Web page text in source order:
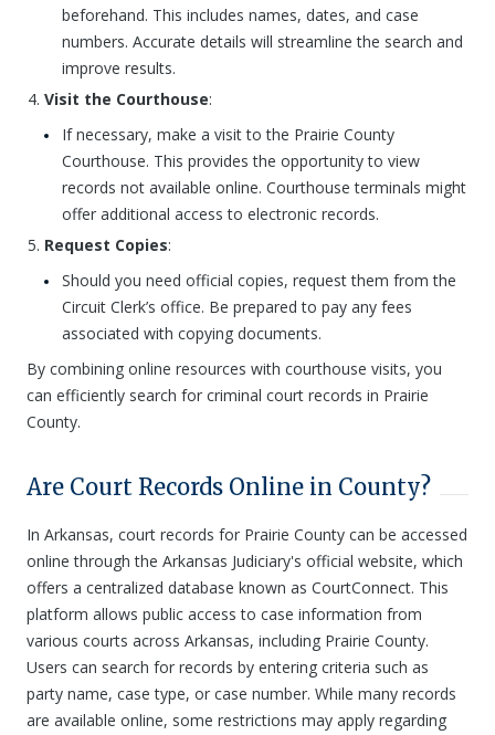
beforehand. This includes names, dates, and case
numbers. Accurate details will streamline the search and
improve results.
Visit the Courthouse:
If necessary, make a visit to the Prairie County
Courthouse. This provides the opportunity to view
records not available online. Courthouse terminals might
offer additional access to electronic records.
Request Copies:
Should you need official copies, request them from the
Circuit Clerk’s office. Be prepared to pay any fees
associated with copying documents.
By combining online resources with courthouse visits, you
can efficiently search for criminal court records in Prairie
County.
Are Court Records Online in County?
In Arkansas, court records for Prairie County can be accessed
online through the Arkansas Judiciary's official website, which
offers a centralized database known as CourtConnect. This
platform allows public access to case information from
various courts across Arkansas, including Prairie County.
Users can search for records by entering criteria such as
party name, case type, or case number. While many records
are available online, some restrictions may apply regarding